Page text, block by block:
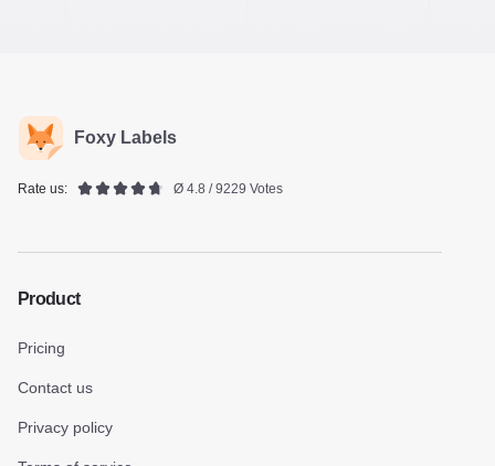
Foxy Labels
Rate us: Ø 4.8 / 9229 Votes
Product
Pricing
Contact us
Privacy policy